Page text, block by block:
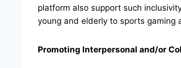
platform also support such
young and elderly to sports gaming
Promoting Interpersonal and/or